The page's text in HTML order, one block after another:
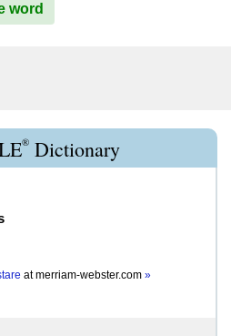
word
® Dictionary
atmerriam-webster.com »